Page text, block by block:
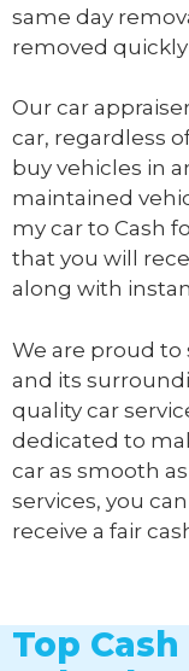
same day
removed
Our car
car, regardless
buy vehicles in
maintained
my car to Cash
that you will
along with
We are proud to
and its
quality car
dedicated to
car as smooth
services, you
receive a fair
Top